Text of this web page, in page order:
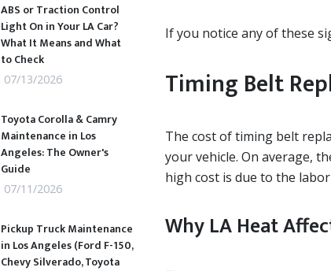
If you notice any of these
Timing Belt
The cost of timing belt
your vehicle. On average,
high cost is due to the
Why LA Heat
ABS or Traction Control
Light On in Your LA Car?
What It Means and What
to Check
07/13/2026
Toyota Corolla & Camry
Maintenance in Los
Angeles: The Owner's
Guide
07/11/2026
Pickup Truck Maintenance
in Los Angeles (Ford F-150,
Chevy Silverado, Toyota